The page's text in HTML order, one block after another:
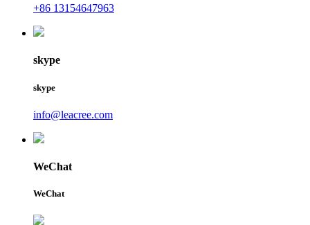
+86 13154647963
skype
skype
info@leacree.com
WeChat
WeChat